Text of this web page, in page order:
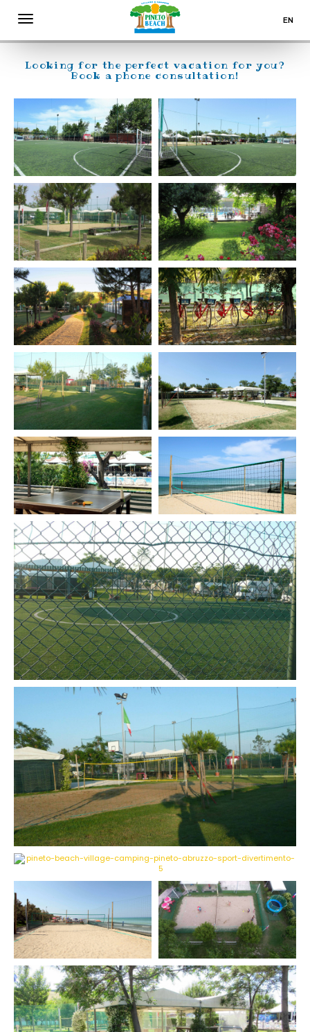
EN
SPORT & ENTERTAINMENT
PINETO BEACH VILLAGE & CAMPING ABRUZZO
Looking for the perfect vacation for you?
Book a phone consultation!